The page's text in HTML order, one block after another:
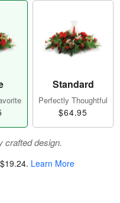
Standard
Perfectly Thoughtful
$64.95
crafted design.
$19.24. Learn More